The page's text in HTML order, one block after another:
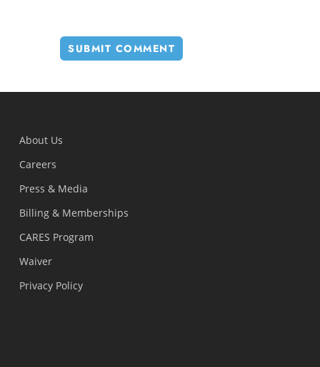
About Us
Careers
Press & Media
Billing & Memberships
CARES Program
Waiver
Privacy Policy